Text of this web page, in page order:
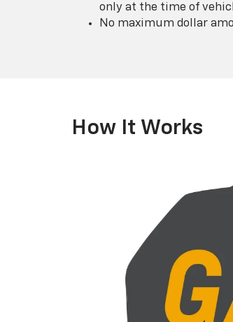
only at the time of
No maximum dollar
How It Works